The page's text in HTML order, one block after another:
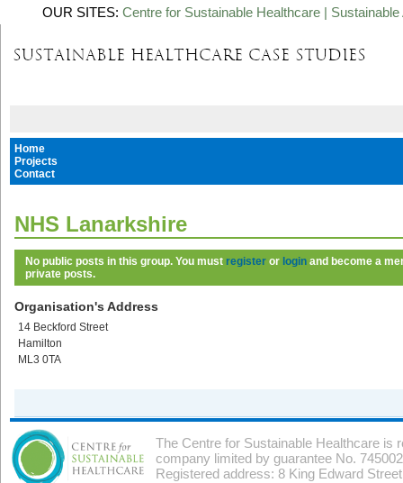
OUR SITES: Centre for Sustainable Healthcare |
Home
Projects
Contact
NHS Lanarkshire
No public posts in this group. You must register or login and become a
private posts.
Organisation's Address
14 Beckford Street
Hamilton
ML3 0TA
The Centre for Sustainable Healthcare is
company limited by guarantee No.
Registered address: 8 King Edward